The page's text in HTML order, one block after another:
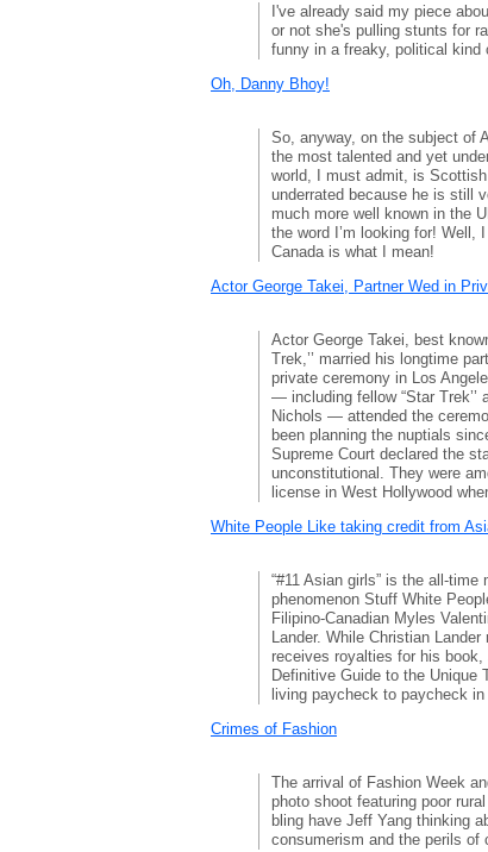
I've already said my piece
or not she's pulling stunts for
funny in a freaky, political kind
Oh, Danny Bhoy!
So, anyway, on the subject of
the most talented and yet
world, I must admit, is
underrated because he is still
much more well known in the
the word I’m looking for! Well,
Canada is what I mean!
Actor George Takei, Partner Wed in
Actor George Takei, best
Trek,’’ married his longtime
private ceremony in Los
— including fellow “Star
Nichols — attended the
been planning the nuptials
Supreme Court declared the
unconstitutional. They were
license in West Hollywood
White People Like taking credit from
“#11 Asian girls” is the all-
phenomenon Stuff White
Filipino-Canadian Myles
Lander. While Christian
receives royalties for his
Definitive Guide to the Unique
living paycheck to paycheck in
Crimes of Fashion
The arrival of Fashion Week
photo shoot featuring poor
bling have Jeff Yang thinking
consumerism and the perils of